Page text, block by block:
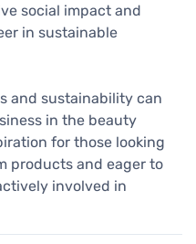
social impact and
in sustainable
and sustainability can
in the beauty
for those looking
products and eager to
involved in